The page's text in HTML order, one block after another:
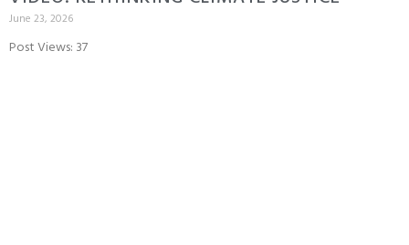
June 23, 2026
Post Views: 37